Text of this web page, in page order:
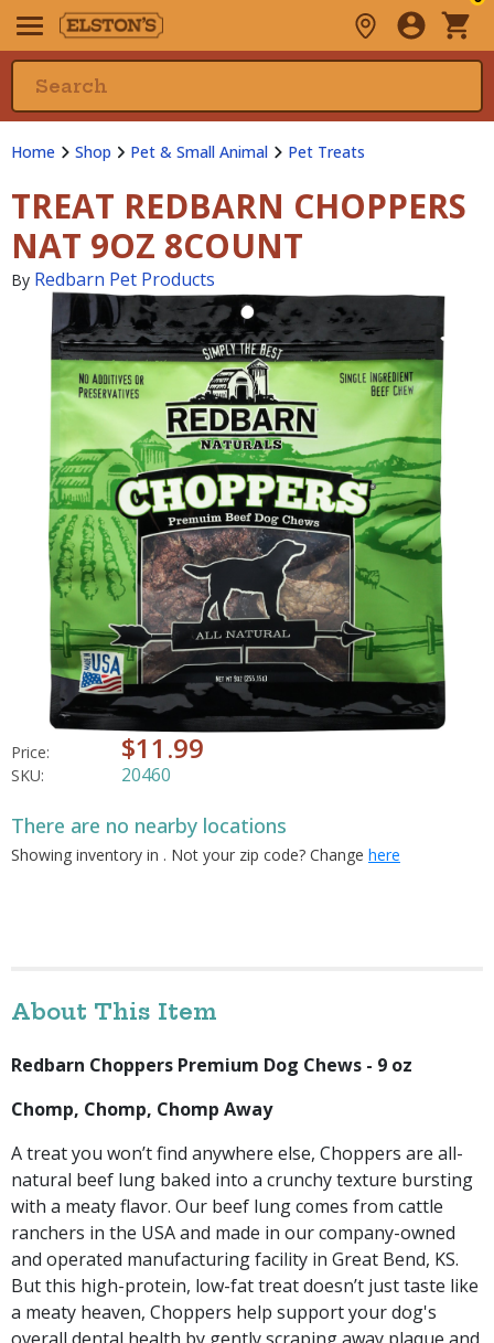
Home Shop Pet & Small Animal Pet Treats
TREAT REDBARN CHOPPERS
NAT 9OZ 8COUNT
By Redbarn Pet Products
Price: $11.99
SKU: 20460
There are no nearby locations
Showing inventory in . Not your zip code? Change here
About This Item
Redbarn Choppers Premium Dog Chews - 9 oz
Chomp, Chomp, Chomp Away
A treat you won’t find anywhere else, Choppers are all-
natural beef lung baked into a crunchy texture bursting
with a meaty flavor. Our beef lung comes from cattle
ranchers in the USA and made in our company-owned
and operated manufacturing facility in Great Bend, KS.
But this high-protein, low-fat treat doesn’t just taste like
a meaty heaven, Choppers help support your dog's